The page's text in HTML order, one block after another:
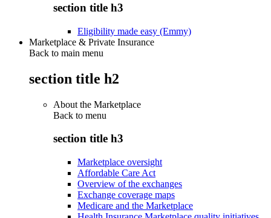
section title h3
Eligibility made easy (Emmy)
Marketplace & Private Insurance
Back to main menu
section title h2
About the Marketplace
Back to menu
section title h3
Marketplace oversight
Affordable Care Act
Overview of the exchanges
Exchange coverage maps
Medicare and the Marketplace